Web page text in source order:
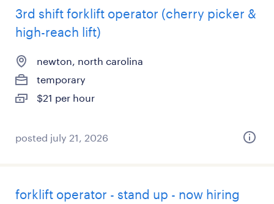
3rd shift forklift operator (cherry picker &
high-reach lift)
newton, north carolina
temporary
$21 per hour
posted july 21, 2026
forklift operator - stand up - now hiring